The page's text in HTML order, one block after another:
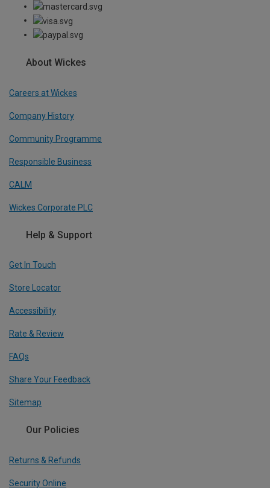
About Wickes
Careers at Wickes
Company History
Community Programme
Responsible Business
CALM
Wickes Corporate PLC
Help & Support
Get In Touch
Store Locator
Accessibility
Rate & Review
FAQs
Share Your Feedback
Sitemap
Our Policies
Returns & Refunds
Security Online